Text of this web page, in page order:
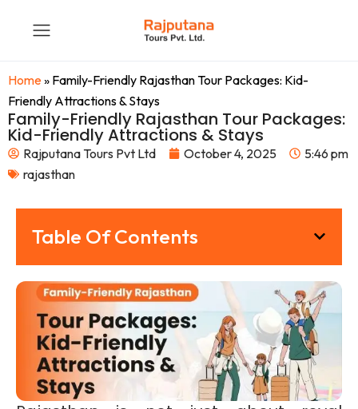
Home» Family-Friendly Rajasthan Tour Packages: Kid-
Friendly Attractions & Stays
Family-Friendly Rajasthan Tour Packages:
Kid-Friendly Attractions & Stays
Rajputana Tours Pvt Ltd October 4, 2025
5:46 pm
rajasthan
Table Of Contents